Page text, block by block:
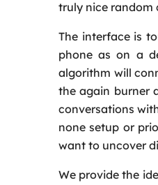
truly nice random
The interface is
phone as on a
algorithm will
the again burner
conversations
none setup or
want to uncover
We provide the